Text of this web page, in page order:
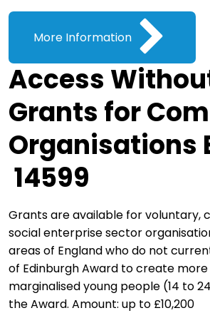
More Information
Access
Grants for
Organisations
14599
Grants are available for voluntary,
social enterprise sector
areas of England who do not
of Edinburgh Award to create
marginalised young people (14 to
the Award. Amount: up to £10,200